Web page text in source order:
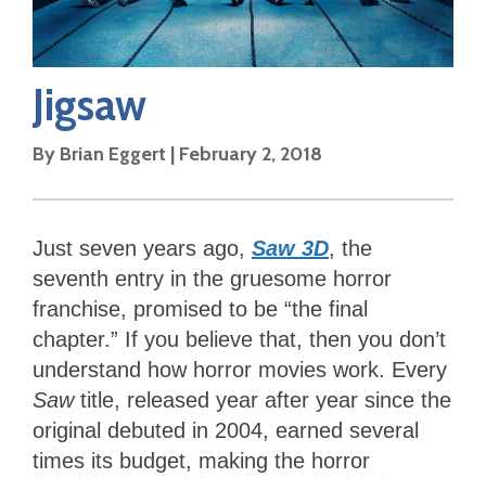
Jigsaw
By Brian Eggert | February 2, 2018
Just seven years ago, Saw 3D, the
seventh entry in the gruesome horror
franchise, promised to be “the final
chapter.” If you believe that, then you don’t
understand how horror movies work. Every
Sawtitle, released year after year since the
original debuted in 2004, earned several
times its budget, making the horror